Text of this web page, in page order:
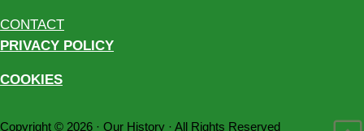
CONTACT
PRIVACY POLICY
COOKIES
Copyright © 2026 ·Our History · All Rights Reserved